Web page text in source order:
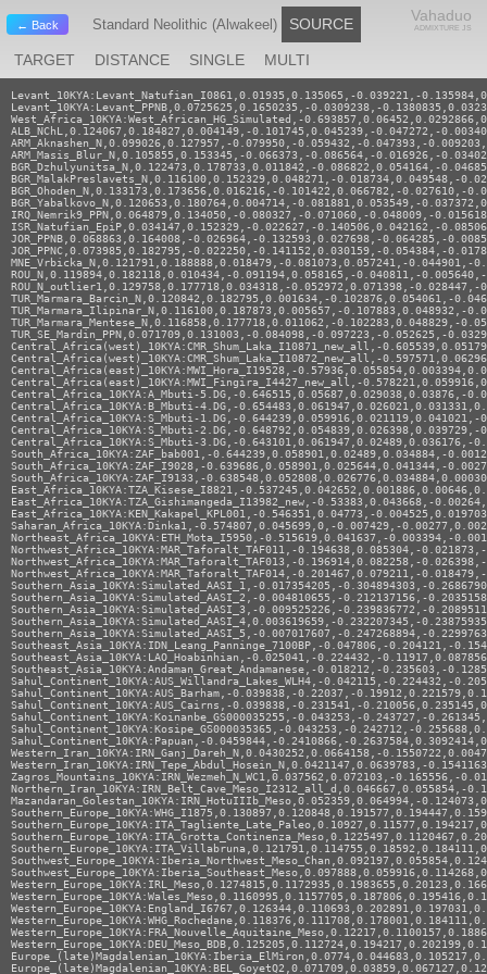
← Back Standard Neolithic (Alwakeel)
Vahaduo
ADMIXTURE JS
SOURCE
TARGET DISTANCE SINGLE MULTI